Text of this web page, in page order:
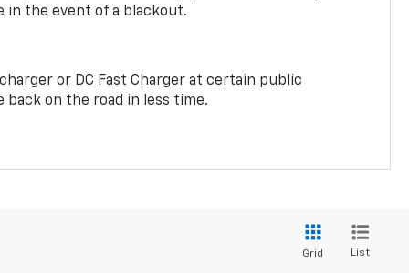
in the event of a blackout.
or DC Fast Charger at certain public
back on the road in less time.
Grid List